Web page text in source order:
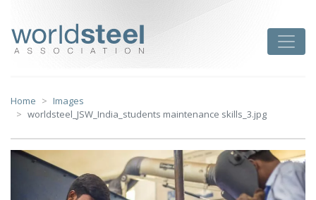
content
Home
Images
worldsteel_JSW_India_students maintenance skills_3.jpg